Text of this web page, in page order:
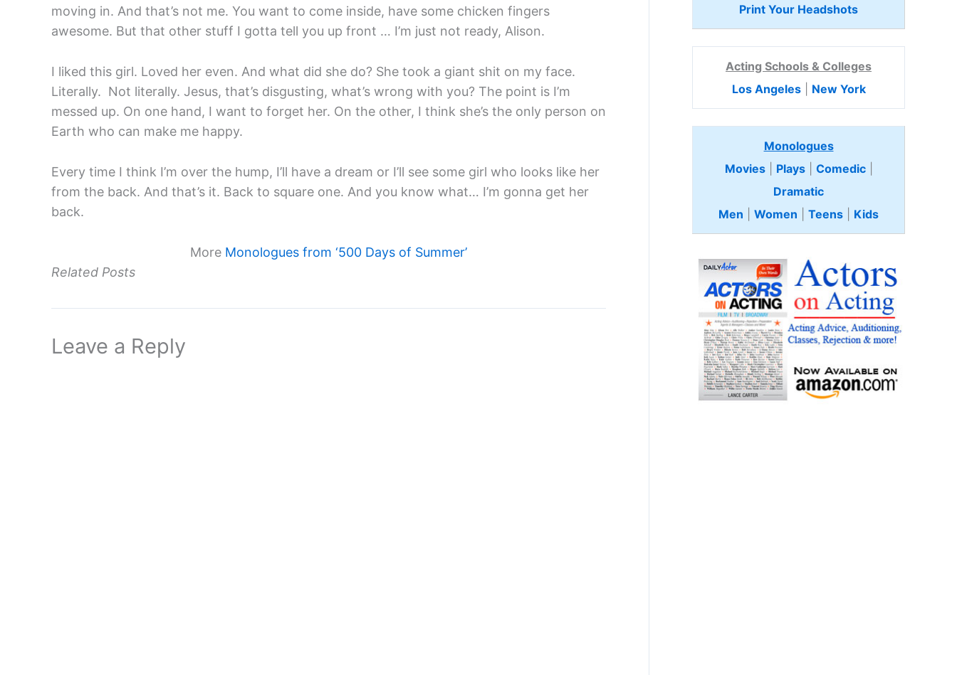
moving in. And that’s not me. You want to come inside, have some chicken fingers
awesome. But that other stuff I gotta tell you up front … I’m just not ready, Alison.
I liked this girl. Loved her even. And what did she do? She took a giant shit on my face.
Literally. Not literally. Jesus, that’s disgusting, what’s wrong with you? The point is I’m
messed up. On one hand, I want to forget her. On the other, I think she’s the only person on
Earth who can make me happy.
Every time I think I’m over the hump, I’ll have a dream or I’ll see some girl who looks like her
from the back. And that’s it. Back to square one. And you know what… I’m gonna get her
back.
More Monologues from ‘500 Days of Summer’
Related Posts
Leave a Reply
Print Your Headshots
Acting Schools & Colleges
Los Angeles| New York
Monologues
Movies| Plays| Comedic
Dramatic
Men
Women Teens Kids